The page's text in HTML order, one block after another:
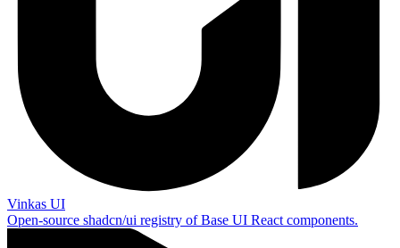
Vinkas UI
Open-source shadcn/ui registry of Base UI React components.